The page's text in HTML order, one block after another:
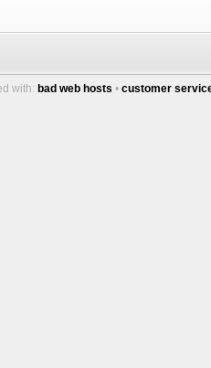
with: bad web hosts • customer